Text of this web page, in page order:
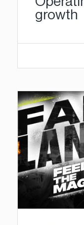
growth